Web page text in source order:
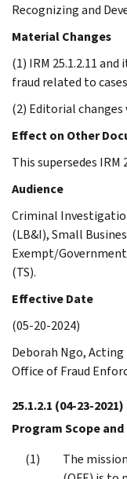
Recognizing and
Material Changes
(1) IRM 25.1.2.11
fraud related to
(2) Editorial
Effect on Other
This supersedes IRM
Audience
Criminal
(LB&I), Small
Exempt/Government
(TS).
Effective Date
(05-20-2024)
Deborah Ngo,
Office of Fraud
25.1.2.1 (04-23-2021)
Program Scope
The